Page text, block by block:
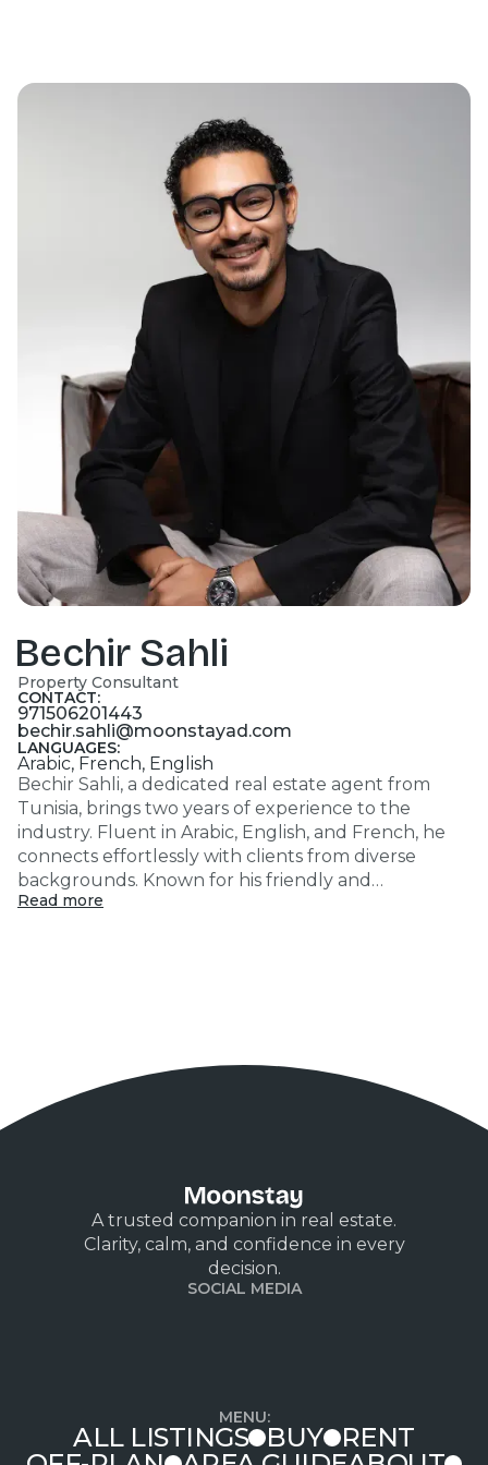
Bechir Sahli
Property Consultant
CONTACT:
971506201443
bechir.sahli@moonstayad.com
LANGUAGES:
Arabic, French, English
Bechir Sahli, a dedicated real estate agent from
Tunisia, brings two years of experience to the
industry. Fluent in Arabic, English, and French, he
connects effortlessly with clients from diverse
backgrounds. Known for his friendly and
professional approach, Bechir is a fast learner and a
Read more
A trusted companion in real estate.
Clarity, calm, and confidence in every
decision.
SOCIAL MEDIA
MENU:
ALL LISTINGS BUY RENT